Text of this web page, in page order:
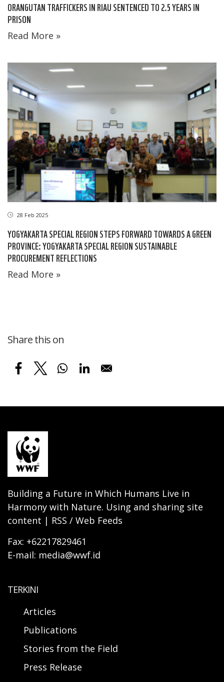
ORANGUTAN TRAFFICKERS IN RIAU SENTENCED TO 2.5 YEARS IN
PRISON
Read More »
28 Feb 2025
YOGYAKARTA SPECIAL REGION STEPS FORWARD TOWARDS A GREEN
PROVINCE: YOGYAKARTA SPECIAL REGION SUSTAINABLE
PROCUREMENT REFLECTIONS
Read More »
Share this on
Building a Future in Which Humans Live in
Harmony with Nature. Using and sharing site
content | RSS / Web Feeds
Fax: +62217829461
E-mail: media@wwf.id
TERKINI
Articles
Publications
Stories from the Field
Press Release